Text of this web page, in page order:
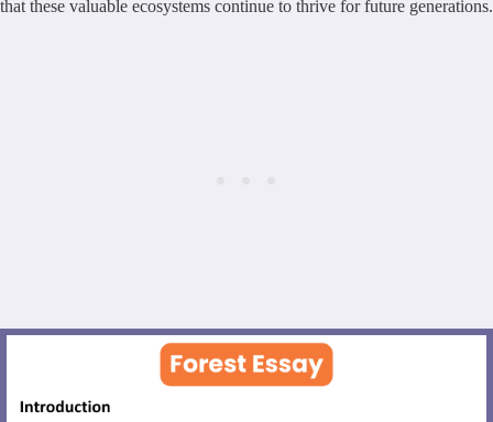
that these valuable ecosystems continue to thrive for future generations.